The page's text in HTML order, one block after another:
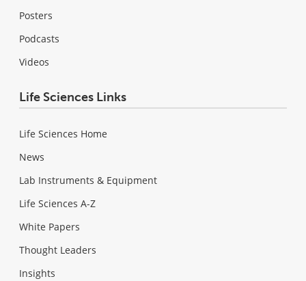
Posters
Podcasts
Videos
Life Sciences Links
Life Sciences Home
News
Lab Instruments & Equipment
Life Sciences A-Z
White Papers
Thought Leaders
Insights